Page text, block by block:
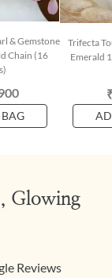
& Gemstone
Chain (16
Trifecta
Emerald
Glowing
Reviews